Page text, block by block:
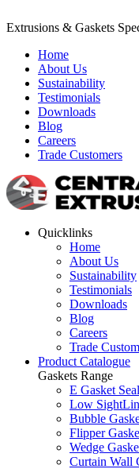
Extrusions & Gaskets
Home
About Us
Sustainability
Testimonials
Downloads
Blog
Careers
Trade Customers
Quicklinks
Home
About Us
Sustainability
Testimonials
Downloads
Blog
Careers
Trade
Product Catalogue
Gaskets Range
E Gasket
Low
Bubble
Flipper
Wedge
Curtain Wall